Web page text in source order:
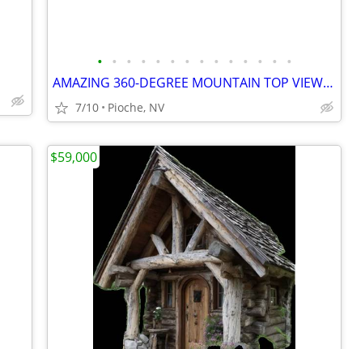
• • • • • • • • • • • • • •
AMAZING 360-DEGREE MOUNTAIN TOP VIEWS - 5 acres - Mt Wilson
7/10 Pioche, NV
$59,000